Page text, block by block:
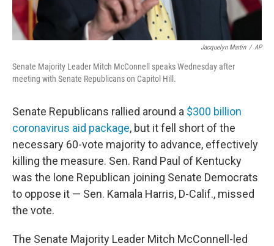
Jacquelyn Martin / AP
Senate Majority Leader Mitch McConnell speaks Wednesday after
meeting with Senate Republicans on Capitol Hill.
Senate Republicans rallied around a $300 billion
coronavirus aid package, but it fell short of the
necessary 60-vote majority to advance, effectively
killing the measure. Sen. Rand Paul of Kentucky
was the lone Republican joining Senate Democrats
to oppose it — Sen. Kamala Harris, D-Calif., missed
the vote.
The Senate Majority Leader Mitch McConnell-led